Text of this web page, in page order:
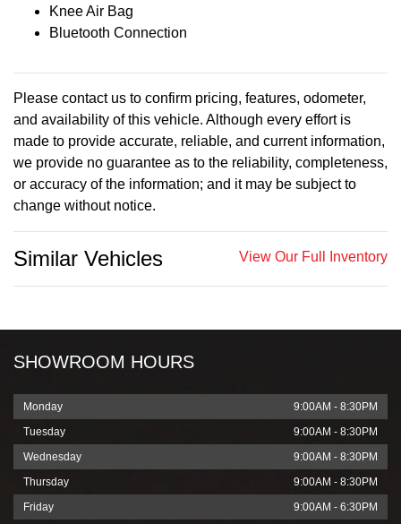
Knee Air Bag
Bluetooth Connection
Please contact us to confirm pricing, features, odometer,
and availability of this vehicle. Although every effort is
made to provide accurate, reliable, and current information,
we provide no guarantee as to the reliability, completeness,
or accuracy of the information; and it may be subject to
change without notice.
Similar Vehicles View Our Full Inventory
SHOWROOM HOURS
Monday
9:00AM - 8:30PM
Tuesday
9:00AM - 8:30PM
Wednesday
9:00AM - 8:30PM
Thursday
9:00AM - 8:30PM
Friday
9:00AM - 6:30PM